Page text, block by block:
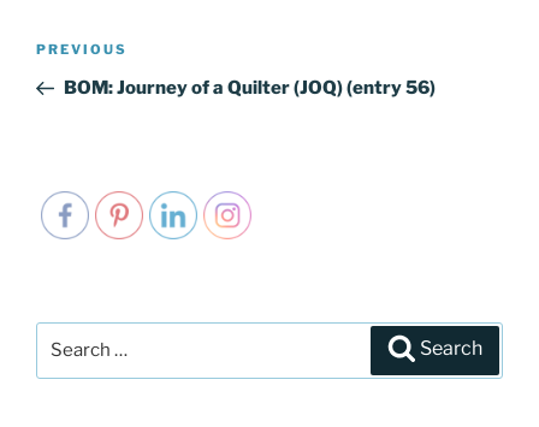
Post
Previous
Post
PREVIOUS
BOM: Journey of a Quilter (JOQ) (entry 56)
Search
Search